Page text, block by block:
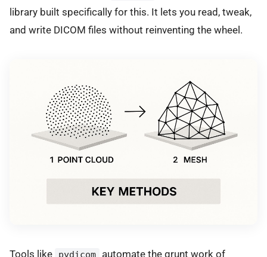
library built specifically for this. It lets you read, tweak,
and write DICOM files without reinventing the wheel.
Tools like pydicom automate the grunt work of